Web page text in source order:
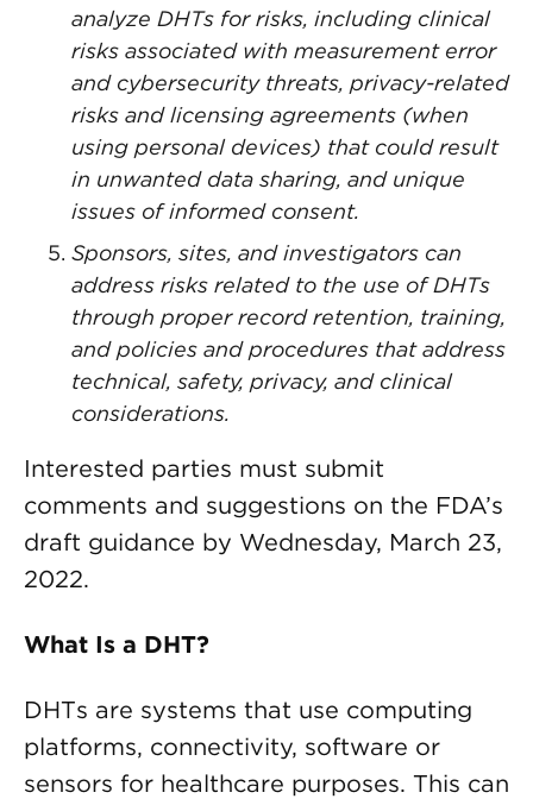
analyze DHTs for risks, including clinical
risks associated with measurement error
and cybersecurity threats, privacy-related
risks and licensing agreements (when
using personal devices) that could result
in unwanted data sharing, and unique
issues of informed consent.
Sponsors, sites, and investigators can
address risks related to the use of DHTs
through proper record retention, training,
and policies and procedures that address
technical, safety, privacy, and clinical
considerations.
Interested parties must submit
comments and suggestions on the FDA’s
draft guidance by Wednesday, March 23,
2022.
What Is a DHT?
DHTs are systems that use computing
platforms, connectivity, software or
sensors for healthcare purposes. This can